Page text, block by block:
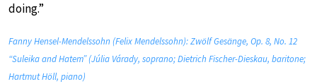
doing.”
Fanny Hensel-Mendelssohn (Felix Mendelssohn): Zwölf Gesänge, Op. 8, No. 12
“Suleika and Hatem” (Júlia Várady, soprano; Dietrich Fischer-Dieskau, baritone;
Hartmut Höll, piano)